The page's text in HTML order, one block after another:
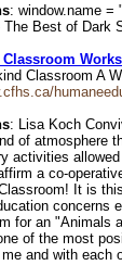
: window.name =
The Best of Dark
Classroom
Classroom A
: Lisa Koch
of atmosphere
activities
a co-
It is
concerns
for an "Animals
of the most
and with each